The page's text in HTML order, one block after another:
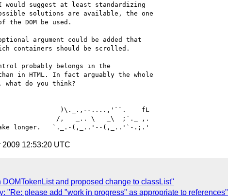
suggest at least standardizing
solutions are available, the one
the DOM be used.
argument could be added that
containers should be scrolled.
probably belongs in the
in HTML. In fact arguably the whole
what do you think?
/,   _.. \   _\  ;`._ ,.
12:53:20 UTC
DOMTokenList and proposed change to classList"
"Re: please add "work in progress" as appropriate to references"